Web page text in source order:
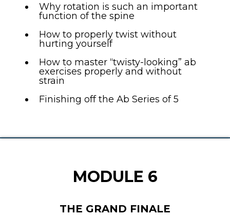
Why rotation is such an important
function of the spine
How to properly twist without
hurting yourself
How to master “twisty-looking” ab
exercises properly and without
strain
Finishing off the Ab Series of 5
MODULE 6
THE GRAND FINALE